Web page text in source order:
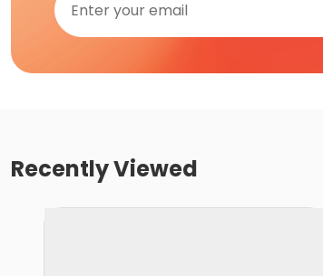
Recently Viewed